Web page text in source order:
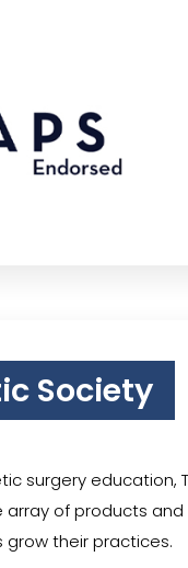
Society
surgery education,
array of products and
grow their practices.